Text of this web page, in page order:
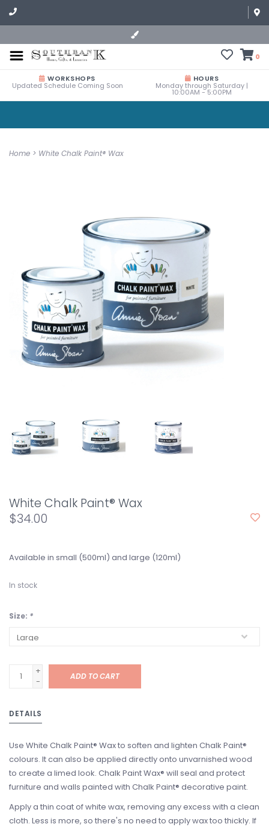
0
WORKSHOPS
Updated Schedule Coming Soon
HOURS
Monday through Saturday |
10:00AM - 5:00PM
Home > White Chalk Paint® Wax
White Chalk Paint® Wax
$34.00
Available in small (500ml) and large (120ml)
In stock
Size: *
+
-
ADD TO CART
DETAILS
Use White Chalk Paint® Wax to soften and lighten Chalk Paint®
colours. It can also be applied directly onto unvarnished wood
to create a limed look. Chalk Paint Wax® will seal and protect
furniture and walls painted with Chalk Paint® decorative paint.
Apply a thin coat of white wax, removing any excess with a clean
cloth. Less is more, so there's no need to apply wax too thickly. If